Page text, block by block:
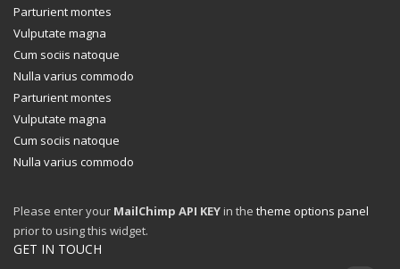
Parturient montes
Vulputate magna
Cum sociis natoque
Nulla varius commodo
Parturient montes
Vulputate magna
Cum sociis natoque
Nulla varius commodo
Please enter your MailChimp API KEY in the theme options panel
prior to using this widget.
GET IN TOUCH